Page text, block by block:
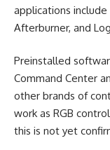
applications include
Afterburner, and
Preinstalled
Command Center
other brands of
work as RGB
this is not yet